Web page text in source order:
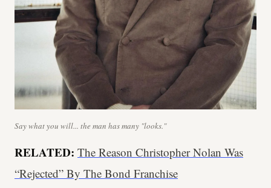
Say what you will... the man has many "looks."
RELATED: The Reason Christopher Nolan Was
“Rejected” By The Bond Franchise